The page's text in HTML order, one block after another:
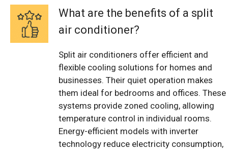
What are the benefits of a split
air conditioner?
Split air conditioners offer efficient and
flexible cooling solutions for homes and
businesses. Their quiet operation makes
them ideal for bedrooms and offices. These
systems provide zoned cooling, allowing
temperature control in individual rooms.
Energy-efficient models with inverter
technology reduce electricity consumption,